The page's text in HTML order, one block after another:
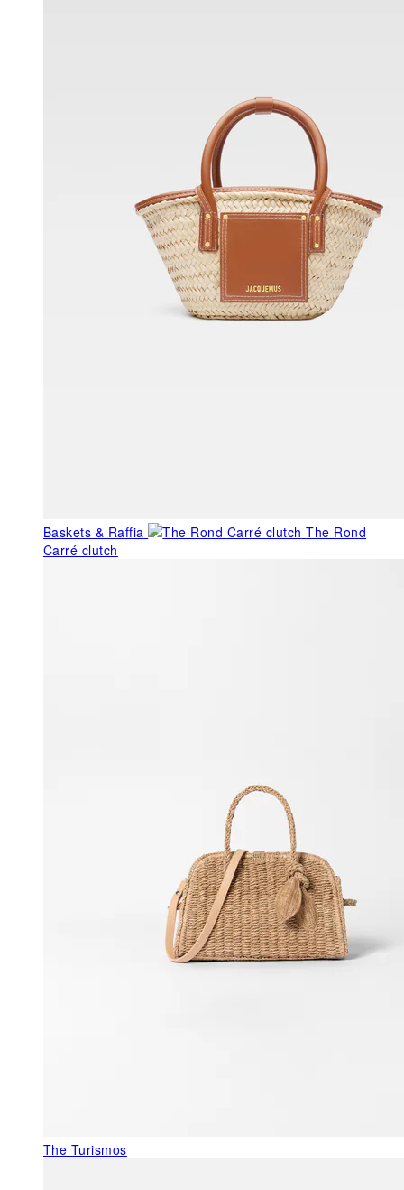
Baskets & Raffia
The Rond
Carré clutch
The Turismos